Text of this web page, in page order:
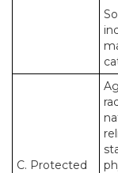
C. Protected